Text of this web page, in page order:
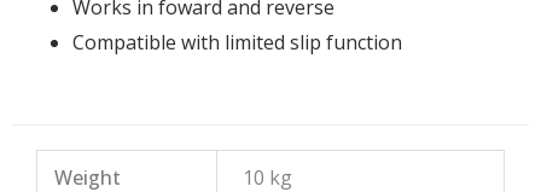
Works in foward and reverse
Compatible with limited slip function
Weight 10 kg